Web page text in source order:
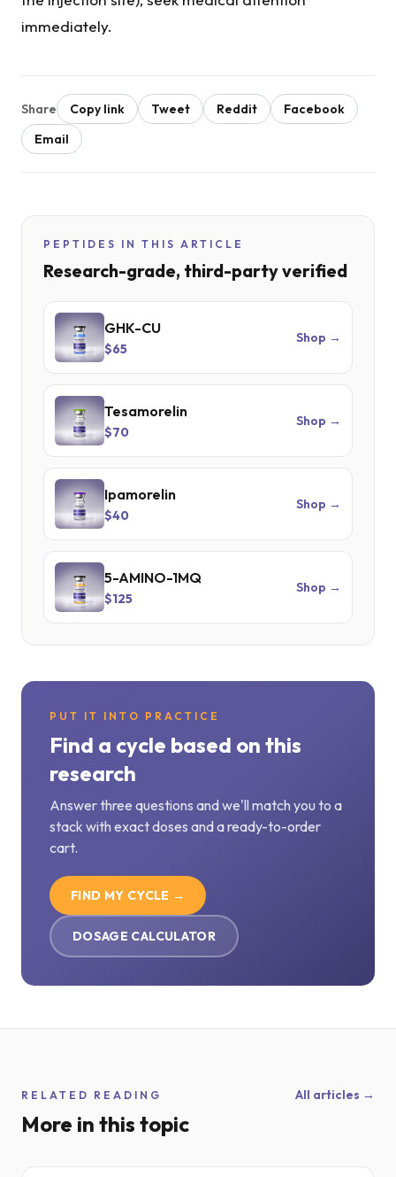
immediately.
Share Copy link Tweet Reddit
Facebook
Email
PEPTIDES IN THIS ARTICLE
Research-grade, third-party verified
GHK-CU
$65
Shop →
Tesamorelin
$70
Shop →
Ipamorelin
$40
Shop →
5-AMINO-1MQ
$125
Shop →
PUT IT INTO PRACTICE
Find a cycle based on this
research
Answer three questions and we'll match you to a
stack with exact doses and a ready-to-order
cart.
FIND MY CYCLE →
DOSAGE CALCULATOR
RELATED READING
More in this topic
All articles →